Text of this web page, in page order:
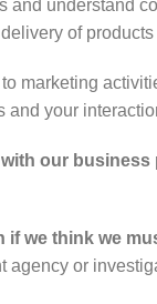
and understand
of
marketing
and your
our business
if we think we
agency or